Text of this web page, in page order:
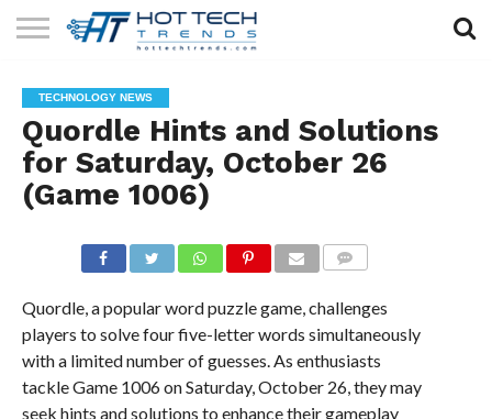
TECHNOLOGY
HEALTH
TECH
LIFESTYLE
TECH
CONTACT
US
TECHNOLOGY NEWS
Quordle Hints and Solutions
for Saturday, October 26
(Game 1006)
Quordle, a popular word puzzle game, challenges
players to solve four five-letter words simultaneously
with a limited number of guesses. As enthusiasts
tackle Game 1006 on Saturday, October 26, they may
seek hints and solutions to enhance their gameplay